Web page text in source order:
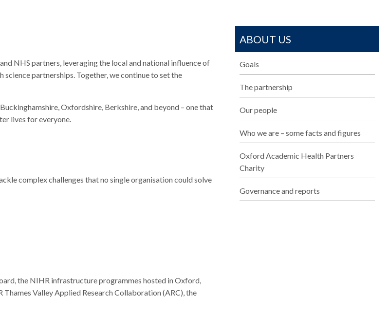
NHS partners, leveraging the local and national influence of
partnerships. Together, we continue to set the
Oxfordshire, Berkshire, and beyond – one that
lives for everyone.
complex challenges that no single organisation could solve
the NIHR infrastructure programmes hosted in Oxford,
Valley Applied Research Collaboration (ARC), the
ABOUT US
Goals
The partnership
Our people
Who we are – some facts and figures
Oxford Academic Health Partners
Charity
Governance and reports